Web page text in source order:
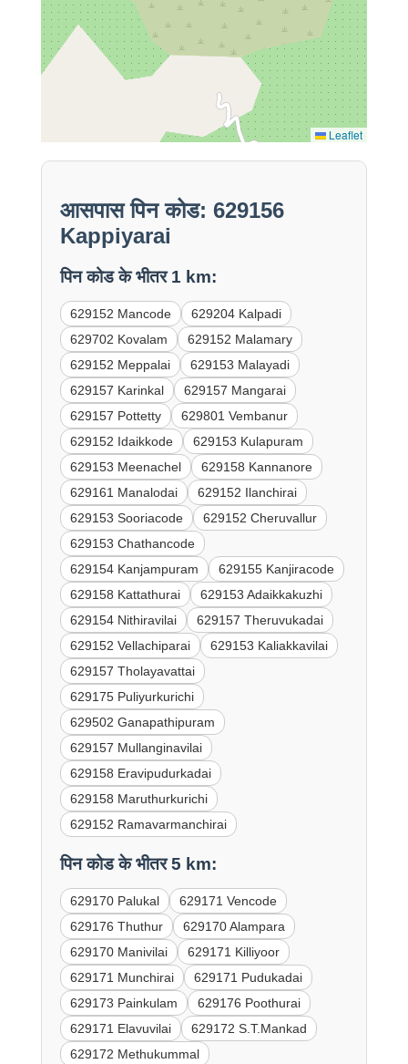
Leaflet
आसपास पिन कोड: 629156
Kappiyarai
पिन कोड के भीतर 1 km:
629152 Mancode
629204 Kalpadi
629702 Kovalam
629152 Malamary
629152 Meppalai
629153 Malayadi
629157 Karinkal
629157 Mangarai
629157 Pottetty
629801 Vembanur
629152 Idaikkode
629153 Kulapuram
629153 Meenachel
629158 Kannanore
629161 Manalodai
629152 Ilanchirai
629153 Sooriacode
629152 Cheruvallur
629153 Chathancode
629154 Kanjampuram
629155 Kanjiracode
629158 Kattathurai
629153 Adaikkakuzhi
629154 Nithiravilai
629157 Theruvukadai
629152 Vellachiparai
629153 Kaliakkavilai
629157 Tholayavattai
629175 Puliyurkurichi
629502 Ganapathipuram
629157 Mullanginavilai
629158 Eravipudurkadai
629158 Maruthurkurichi
629152 Ramavarmanchirai
पिन कोड के भीतर 5 km:
629170 Palukal
629171 Vencode
629176 Thuthur
629170 Alampara
629170 Manivilai
629171 Killiyoor
629171 Munchirai
629171 Pudukadai
629173 Painkulam
629176 Poothurai
629171 Elavuvilai
629172 S.T.Mankad
629172 Methukummal